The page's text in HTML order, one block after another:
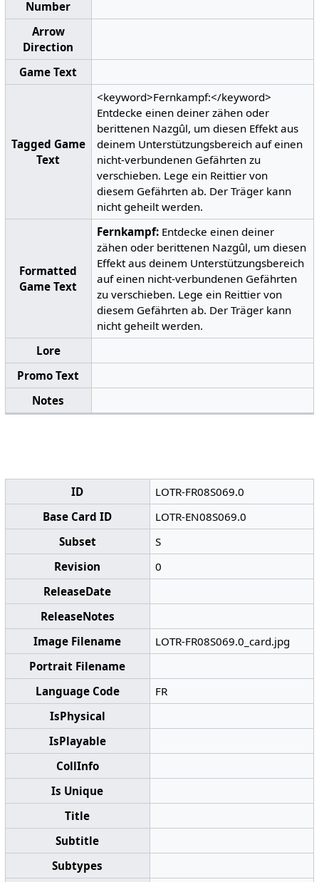
Number
Arrow
Direction
Game Text
Tagged Game
Text
<keyword>Fernkampf:</keyword>
Entdecke einen deiner zähen oder
berittenen Nazgûl, um diesen Effekt aus
deinem Unterstützungsbereich auf einen
nicht-verbundenen Gefährten zu
verschieben. Lege ein Reittier von
diesem Gefährten ab. Der Träger kann
nicht geheilt werden.
Formatted
Game Text
Fernkampf: Entdecke einen deiner
zähen oder berittenen Nazgûl, um diesen
Effekt aus deinem Unterstützungsbereich
auf einen nicht-verbundenen Gefährten
zu verschieben. Lege ein Reittier von
diesem Gefährten ab. Der Träger kann
nicht geheilt werden.
Lore
Promo Text
Notes
ID
LOTR-FR08S069.0
Base Card ID
LOTR-EN08S069.0
Subset
S
Revision
0
ReleaseDate
ReleaseNotes
Image Filename
LOTR-FR08S069.0_card.jpg
Portrait Filename
Language Code
FR
IsPhysical
IsPlayable
CollInfo
Is Unique
Title
Subtitle
Subtypes